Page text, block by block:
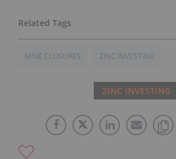
MINE CLOSURES ZINC INVESTING
ZINC INVESTING